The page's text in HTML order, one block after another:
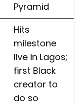
Pyramid
Hits
milestone
live in Lagos;
first Black
creator to
do so